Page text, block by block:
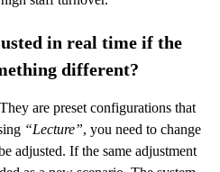
in real time if the
different?
are preset configurations that
“Lecture”, you need to change
adjusted. If the same adjustment